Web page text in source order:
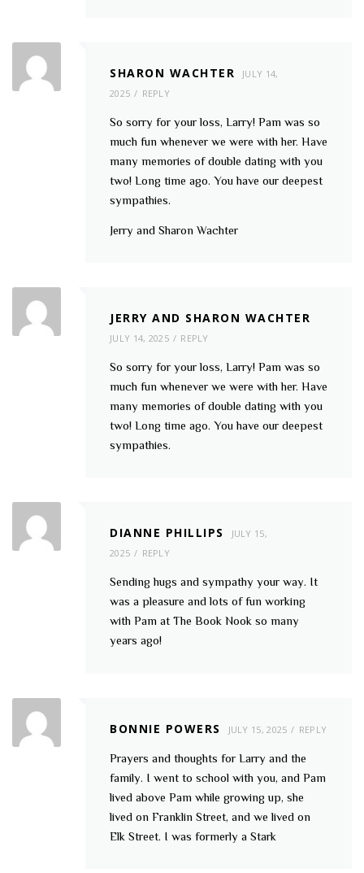
SHARON WACHTER
JULY 14,
2025
REPLY
So sorry for your loss, Larry! Pam was so
much fun whenever we were with her. Have
many memories of double dating with you
two! Long time ago. You have our deepest
sympathies.
Jerry and Sharon Wachter
JERRY AND SHARON WACHTER
JULY 14, 2025 REPLY
So sorry for your loss, Larry! Pam was so
much fun whenever we were with her. Have
many memories of double dating with you
two! Long time ago. You have our deepest
sympathies.
DIANNE PHILLIPS
JULY 15,
2025
REPLY
Sending hugs and sympathy your way. It
was a pleasure and lots of fun working
with Pam at The Book Nook so many
years ago!
BONNIE POWERS JULY 15, 2025 REPLY
Prayers and thoughts for Larry and the
family. I went to school with you, and Pam
lived above Pam while growing up, she
lived on Franklin Street, and we lived on
Elk Street. I was formerly a Stark